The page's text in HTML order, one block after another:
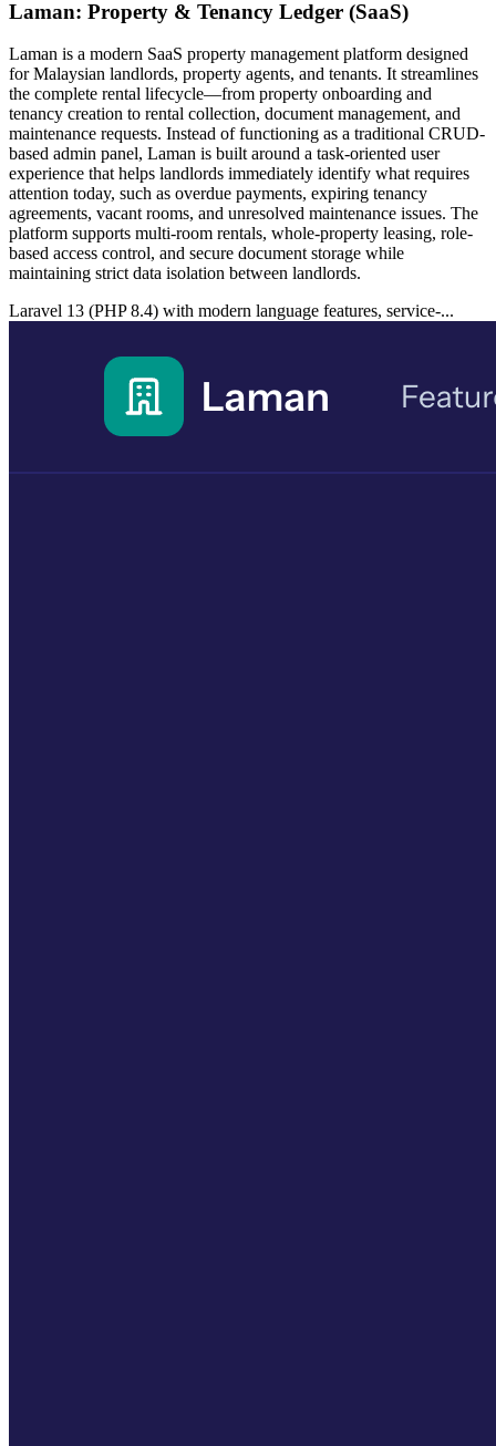
Laman: Property & Tenancy Ledger (SaaS)
Laman is a modern SaaS property management platform designed
for Malaysian landlords, property agents, and tenants. It streamlines
the complete rental lifecycle—from property onboarding and
tenancy creation to rental collection, document management, and
maintenance requests. Instead of functioning as a traditional CRUD-
based admin panel, Laman is built around a task-oriented user
experience that helps landlords immediately identify what requires
attention today, such as overdue payments, expiring tenancy
agreements, vacant rooms, and unresolved maintenance issues. The
platform supports multi-room rentals, whole-property leasing, role-
based access control, and secure document storage while
maintaining strict data isolation between landlords.
Laravel 13 (PHP 8.4) with modern language features, service-...